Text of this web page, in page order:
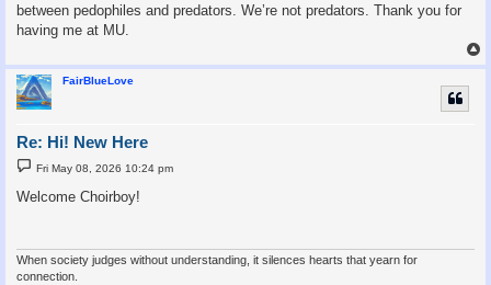
between pedophiles and predators. We’re not predators. Thank you for
having me at MU.
o
FairBlueLove
Re: Hi! New Here
P
o
s
t
Fri May 08, 2026 10:24 pm
Welcome Choirboy!
When society judges without understanding, it silences hearts that yearn for
connection.